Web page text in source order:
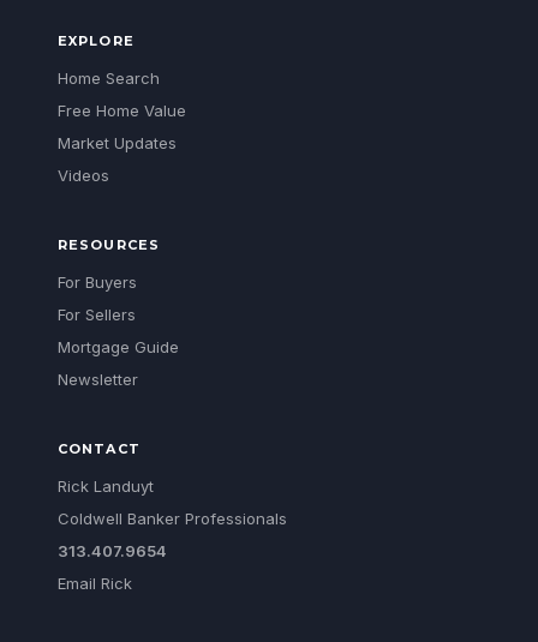
EXPLORE
Home Search
Free Home Value
Market Updates
Videos
RESOURCES
For Buyers
For Sellers
Mortgage Guide
Newsletter
CONTACT
Rick Landuyt
Coldwell Banker Professionals
313.407.9654
Email Rick